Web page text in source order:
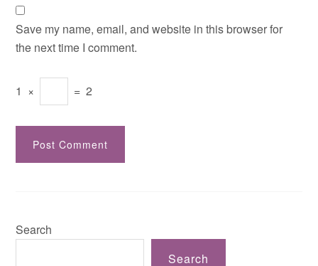
Save my name, email, and website in this browser for
the next time I comment.
1 × = 2
Search
Search